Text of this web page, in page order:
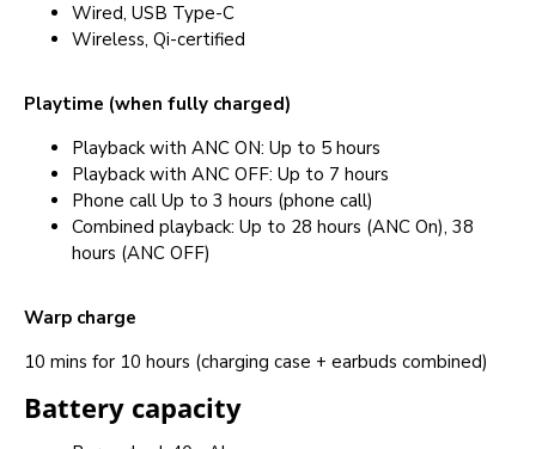
Wired, USB Type-C
Wireless, Qi-certified
Playtime (when fully charged)
Playback with ANC ON: Up to 5 hours
Playback with ANC OFF: Up to 7 hours
Phone call Up to 3 hours (phone call)
Combined playback: Up to 28 hours (ANC On), 38
hours (ANC OFF)
Warp charge
10 mins for 10 hours (charging case + earbuds combined)
Battery capacity